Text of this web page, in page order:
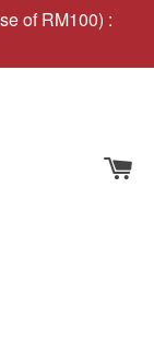
of RM100) :